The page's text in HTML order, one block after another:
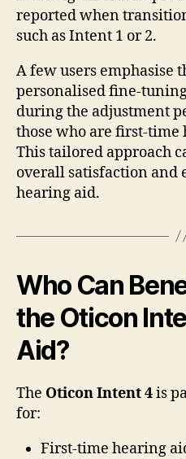
reported when
such as Intent 1 or 2.
A few users emphasise
personalised fine-
during the adjustment
those who are first-time
This tailored approach
overall satisfaction and
hearing aid.
Who Can
the Oticon
Aid?
The Oticon Intent 4is
for:
First-time hearing